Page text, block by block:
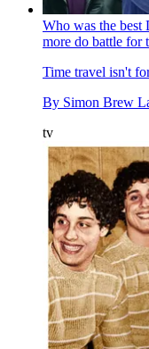
Who was the best
more do battle for
Time travel isn't
By Simon Brew
tv